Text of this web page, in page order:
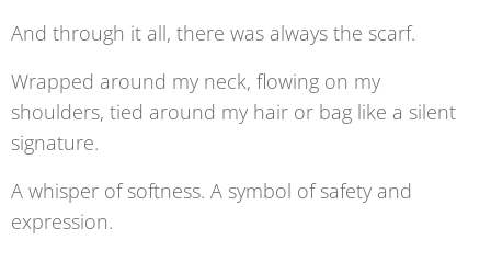
And through it all, there was always the scarf.
Wrapped around my neck, flowing on my
shoulders, tied around my hair or bag like a silent
signature.
A whisper of softness. A symbol of safety and
expression.